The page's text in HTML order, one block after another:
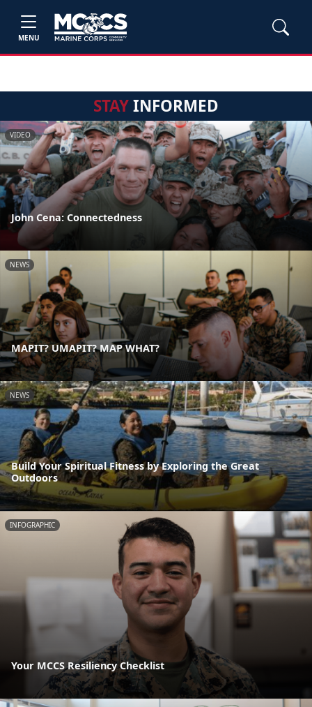
MENU
STAYINFORMED
VIDEO
John Cena: Connectedness
NEWS
MAPIT? UMAPIT? MAP WHAT?
NEWS
Build Your Spiritual Fitness by Exploring the Great
Outdoors
INFOGRAPHIC
Your MCCS Resiliency Checklist